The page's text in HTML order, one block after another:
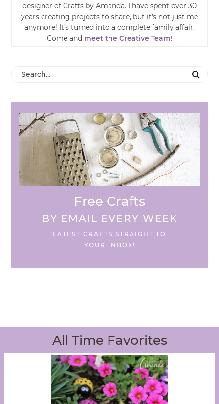
designer of Crafts by Amanda. I have spent over 30
years creating projects to share, but it’s not just me
anymore! It’s turned into a complete family affair.
Come and meet the Creative Team!
Free Crafts
BY EMAIL EVERY WEEK
LATEST CRAFTS STRAIGHT TO
YOUR INBOX!
All Time Favorites